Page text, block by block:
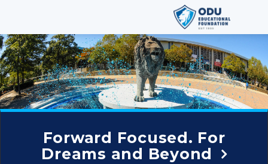
Forward Focused. For
Dreams and Beyond